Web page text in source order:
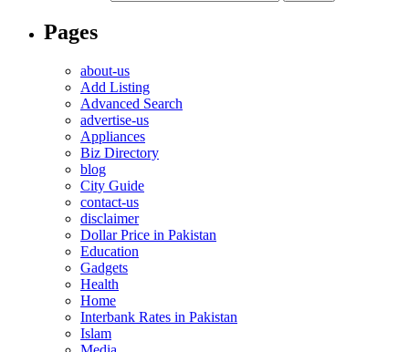
Pages
about-us
Add Listing
Advanced Search
advertise-us
Appliances
Biz Directory
blog
City Guide
contact-us
disclaimer
Dollar Price in Pakistan
Education
Gadgets
Health
Home
Interbank Rates in Pakistan
Islam